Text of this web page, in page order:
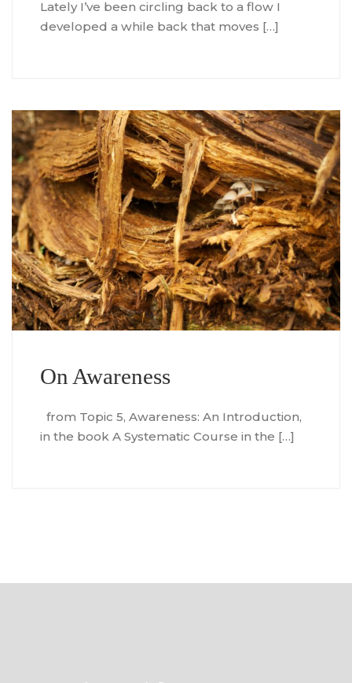
Lately I’ve been circling back to a flow I
developed a while back that moves […]
On Awareness
from Topic 5, Awareness: An Introduction,
in the book A Systematic Course in the […]